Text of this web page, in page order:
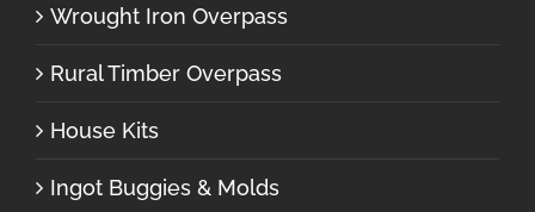
Wrought Iron Overpass
Rural Timber Overpass
House Kits
Ingot Buggies & Molds